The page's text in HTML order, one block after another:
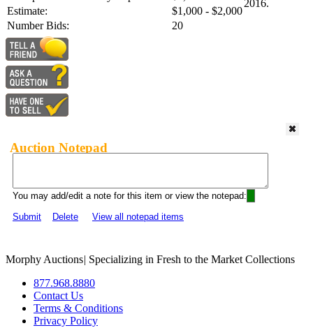
Estimate:
$1,000 - $2,000
Number Bids:
20
2016.
Auction Notepad
You may add/edit a note for this item or view the notepad:
Submit
Delete View all notepad items
Morphy Auctions| Specializing in Fresh to the Market Collections
877.968.8880
Contact Us
Terms & Conditions
Privacy Policy